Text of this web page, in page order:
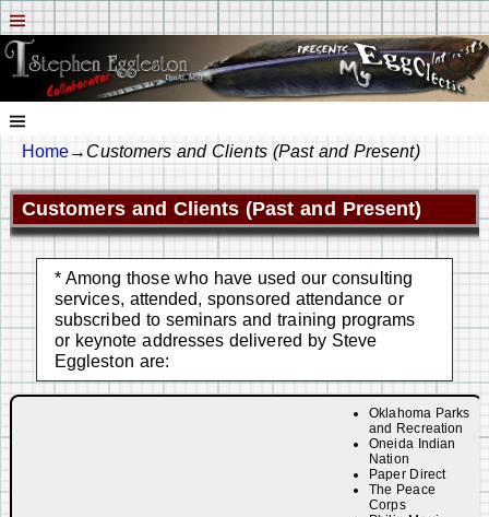
Home→Customers and Clients (Past and Present)
Customers and Clients (Past and Present)
* Among those who have used our consulting
services, attended, sponsored attendance or
subscribed to seminars and training programs
or keynote addresses delivered by Steve
Eggleston are:
Oklahoma Parks
and Recreation
Oneida Indian
Nation
Paper Direct
The Peace
Corps